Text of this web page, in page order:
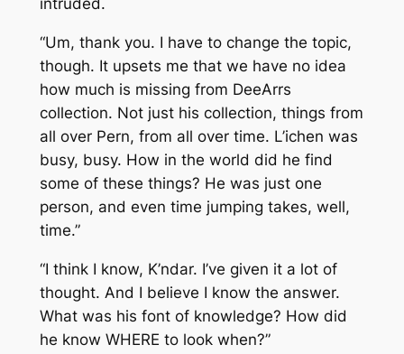
intruded.
“Um, thank you. I have to change the topic,
though. It upsets me that we have no idea
how much is missing from DeeArrs
collection. Not just his collection, things from
all over Pern, from all over time. L’ichen was
busy, busy. How in the world did he find
some of these things? He was just one
person, and even time jumping takes, well,
time.”
“I think I know, K’ndar. I’ve given it a lot of
thought. And I believe I know the answer.
What was his font of knowledge? How did
he know WHERE to look when?”